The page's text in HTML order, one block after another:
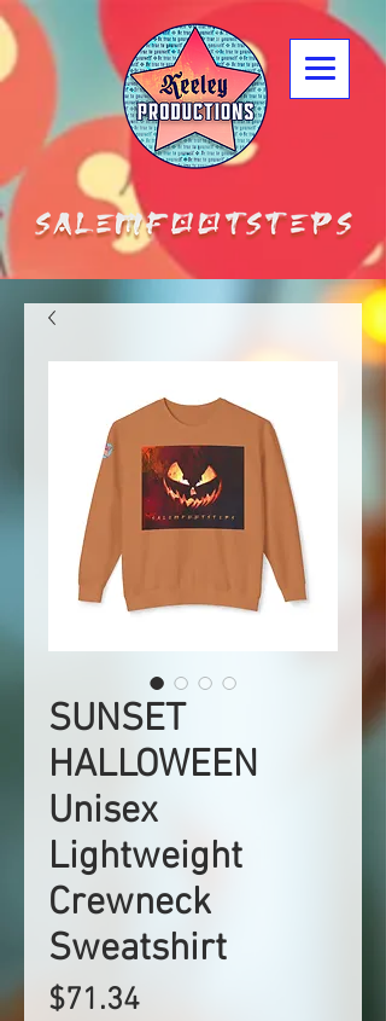
SUNSET
HALLOWEEN
Unisex
Lightweight
Crewneck
Sweatshirt
$71.34Price